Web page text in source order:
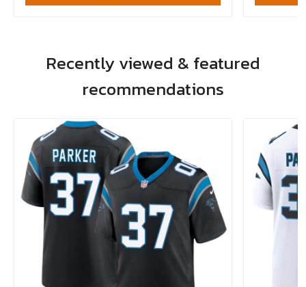
Recently viewed & featured
recommendations